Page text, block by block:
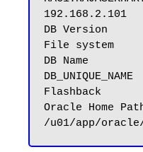
192.168.2.101
DB Version
File system	  : Normal
DB Name
DB_UNIQUE_NAME	  : DELL
Flashback
Oracle Home